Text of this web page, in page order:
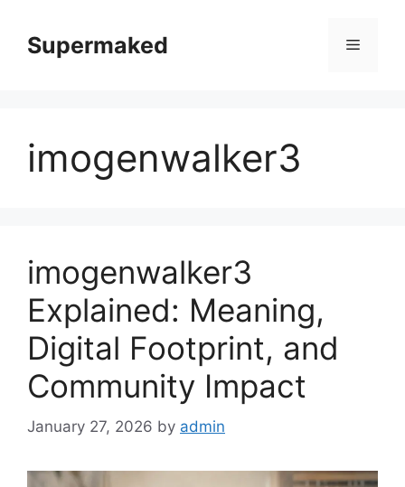
contentSupermaked Menu
imogenwalker3
imogenwalker3
Explained: Meaning,
Digital Footprint, and
Community Impact
January 27, 2026 by admin